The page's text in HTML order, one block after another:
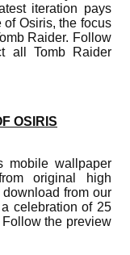
iteration pays
of Osiris, the focus
Raider. Follow
all Tomb Raider
OSIRIS
mobile wallpaper
original high
from our
celebration of 25
the preview